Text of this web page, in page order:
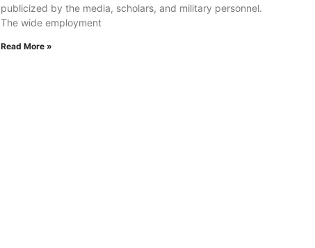
publicized by the media, scholars, and military personnel.
The wide employment
Read More »